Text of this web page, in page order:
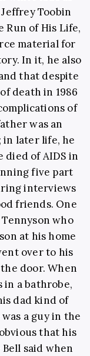
Toobin
Run of His Life,
material for
In it, he also
that despite
death in 1986
of
was an
later life, he
died of AIDS in
five part
interviews
friends. One
who
at his home
over to his
door. When
in a bathrobe,
dad kind of
a guy in the
that his
said when